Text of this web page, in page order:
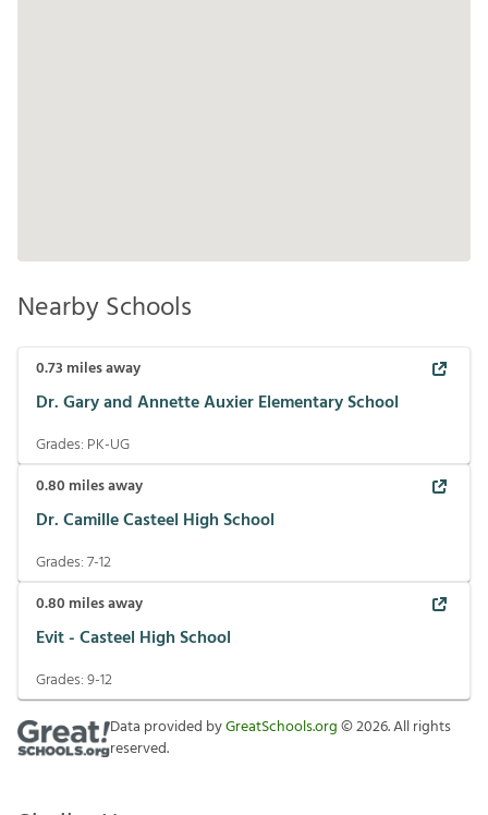
Nearby Schools
0.73 miles away
Dr. Gary and Annette Auxier Elementary School
Grades: PK-UG
0.80 miles away
Dr. Camille Casteel High School
Grades:7-12
0.80 miles away
Evit - Casteel High School
Grades:9-12
Data provided byGreatSchools.org©2026. All rights
reserved.